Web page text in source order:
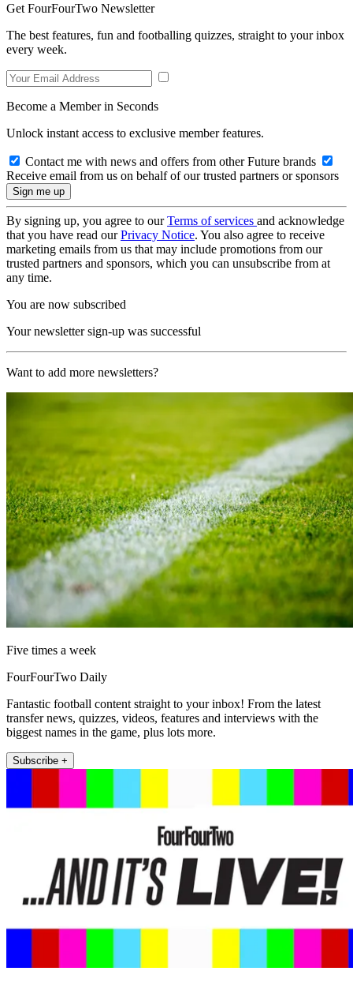
Get FourFourTwo Newsletter
The best features, fun and footballing quizzes, straight to your inbox
every week.
Become a Member in Seconds
Unlock instant access to exclusive member features.
Contact me with news and offers from other Future brands
Receive email from us on behalf of our trusted partners or sponsors
By signing up, you agree to ourTerms of services and acknowledge
that you have read ourPrivacy Notice. You also agree to receive
marketing emails from us that may include promotions from our
trusted partners and sponsors, which you can unsubscribe from at
any time.
You are now subscribed
Your newsletter sign-up was successful
Want to add more newsletters?
Five times a week
FourFourTwo Daily
Fantastic football content straight to your inbox! From the latest
transfer news, quizzes, videos, features and interviews with the
biggest names in the game, plus lots more.
Subscribe +